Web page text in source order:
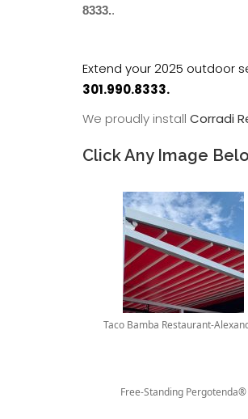
8333..
Extend your 2025 outdoor
301.990.8333.
We proudly install Corradi
Click Any Image
Taco Bamba Restaurant-
Free-Standing Pergotenda®